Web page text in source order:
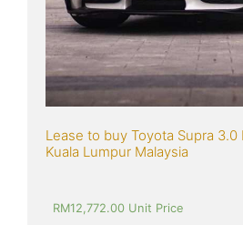
Lease to buy Toyota Supra 3.0
Kuala Lumpur Malaysia
RM12,772.00 Unit Price